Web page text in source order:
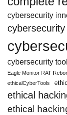
cybersecurity
cybersecurity
Eagle Monitor RAT
ethicalCyberTools
ethical
ethical